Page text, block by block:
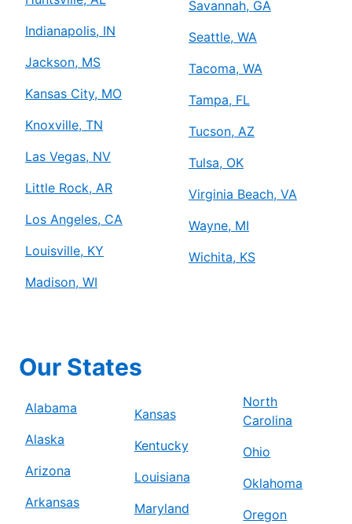
Indianapolis, IN
Jackson, MS
Kansas City, MO
Knoxville, TN
Las Vegas, NV
Little Rock, AR
Los Angeles, CA
Louisville, KY
Madison, WI
Savannah, GA
Seattle, WA
Tacoma, WA
Tampa, FL
Tucson, AZ
Tulsa, OK
Virginia Beach, VA
Wayne, MI
Wichita, KS
Our States
Alabama
Alaska
Arizona
Arkansas
Kansas
Kentucky
Louisiana
Maryland
North
Carolina
Ohio
Oklahoma
Oregon